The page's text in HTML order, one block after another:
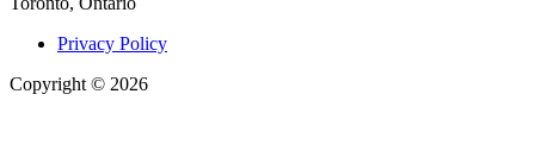
Privacy Policy
Copyright © 2026